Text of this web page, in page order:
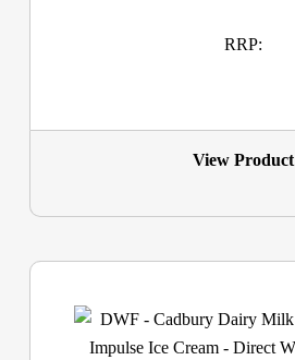
RRP:
View Product